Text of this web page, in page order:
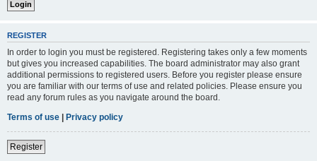
REGISTER
In order to login you must be registered. Registering takes only a few moments
but gives you increased capabilities. The board administrator may also grant
additional permissions to registered users. Before you register please ensure
you are familiar with our terms of use and related policies. Please ensure you
read any forum rules as you navigate around the board.
Terms of use | Privacy policy
Register